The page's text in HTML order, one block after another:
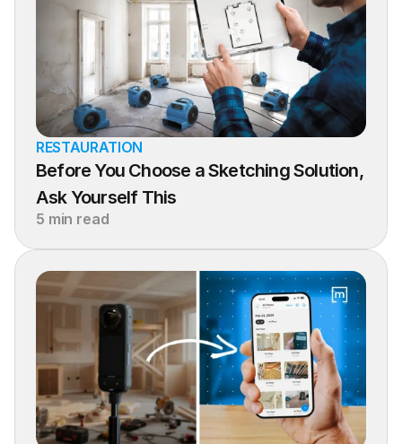
RESTAURATION
Before You Choose a Sketching Solution,
Ask Yourself This
5 min read